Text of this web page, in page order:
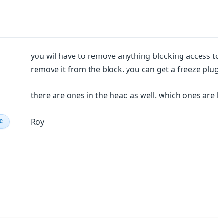
you wil have to remove anything blocking
remove it from the block. you can get a freeze
there are ones in the head as well. which ones are
Roy